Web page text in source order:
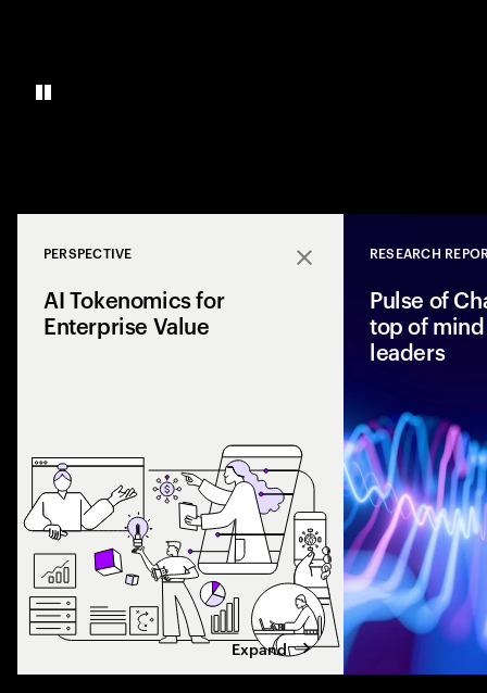
Close
PERSPECTIVE
AI Tokenomics for
Enterprise Value
spend with
leaders maximize
Expand
RESEARCH
Pulse of
top of mind
leaders